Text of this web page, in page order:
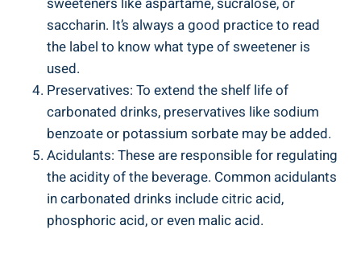
saccharin. It’s always a good practice to read
the label to know what type of sweetener is
used.
Preservatives: To extend the shelf life of
carbonated drinks, preservatives like sodium
benzoate or potassium sorbate may be added.
Acidulants: These are responsible for regulating
the acidity of the beverage. Common acidulants
in carbonated drinks include citric acid,
phosphoric acid, or even malic acid.